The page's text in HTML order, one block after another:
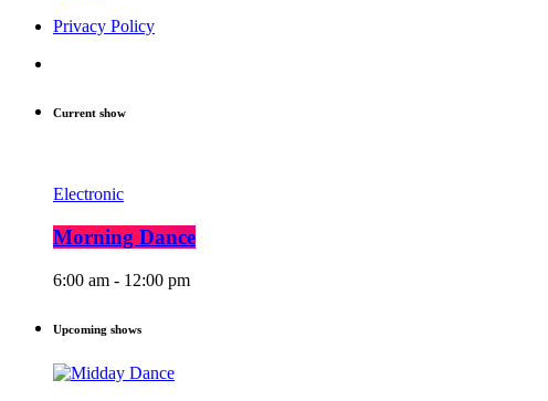
Privacy Policy
Current show
Electronic
Morning Dance
6:00 am - 12:00 pm
Upcoming shows